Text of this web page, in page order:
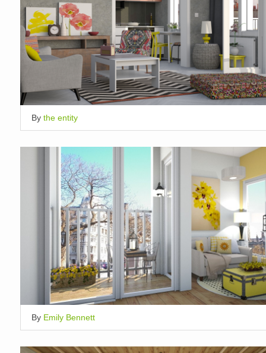
By the entity
By Emily Bennett